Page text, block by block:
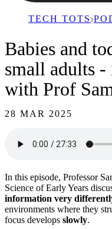
TECH TOTS
Babies and
small adults
with Prof
28 MAR 2025
In this episode, Professor
Science of Early Years
information very
environments where they
focus develops slowly.